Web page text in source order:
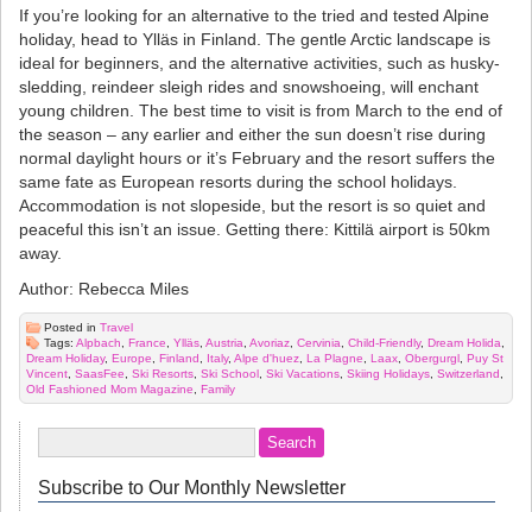
If you’re looking for an alternative to the tried and tested Alpine
holiday, head to Ylläs in Finland. The gentle Arctic landscape is
ideal for beginners, and the alternative activities, such as husky-
sledding, reindeer sleigh rides and snowshoeing, will enchant
young children. The best time to visit is from March to the end of
the season – any earlier and either the sun doesn’t rise during
normal daylight hours or it’s February and the resort suffers the
same fate as European resorts during the school holidays.
Accommodation is not slopeside, but the resort is so quiet and
peaceful this isn’t an issue. Getting there: Kittilä airport is 50km
away.
Author: Rebecca Miles
Posted in Travel
Tags: Alpbach, France, Ylläs, Austria, Avoriaz, Cervinia, Child-Friendly, Dream Holida,
Dream Holiday, Europe, Finland , Italy, Alpe d'huez, La Plagne, Laax, Obergurgl , Puy St
Vincent, SaasFee, Ski Resorts, Ski School , Ski Vacations, Skiing Holidays, Switzerland ,
Old Fashioned Mom Magazine, Family
Subscribe to Our Monthly Newsletter